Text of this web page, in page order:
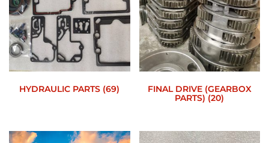
HYDRAULIC PARTS (69)
FINAL DRIVE (GEARBOX
PARTS) (20)